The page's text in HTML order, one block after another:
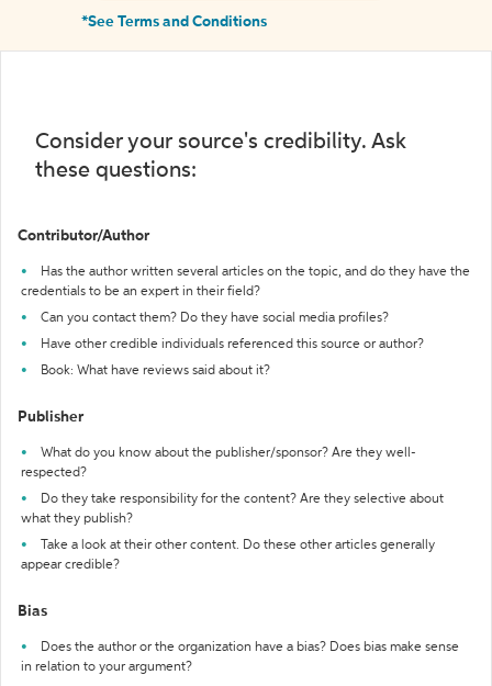
*See Terms and Conditions
Consider your source's credibility. Ask
these questions:
Contributor/Author
Has the author written several articles on the topic, and do they have the
credentials to be an expert in their field?
Can you contact them? Do they have social media profiles?
Have other credible individuals referenced this source or author?
Book: What have reviews said about it?
Publisher
What do you know about the publisher/sponsor? Are they well-
respected?
Do they take responsibility for the content? Are they selective about
what they publish?
Take a look at their other content. Do these other articles generally
appear credible?
Bias
Does the author or the organization have a bias? Does bias make sense
in relation to your argument?